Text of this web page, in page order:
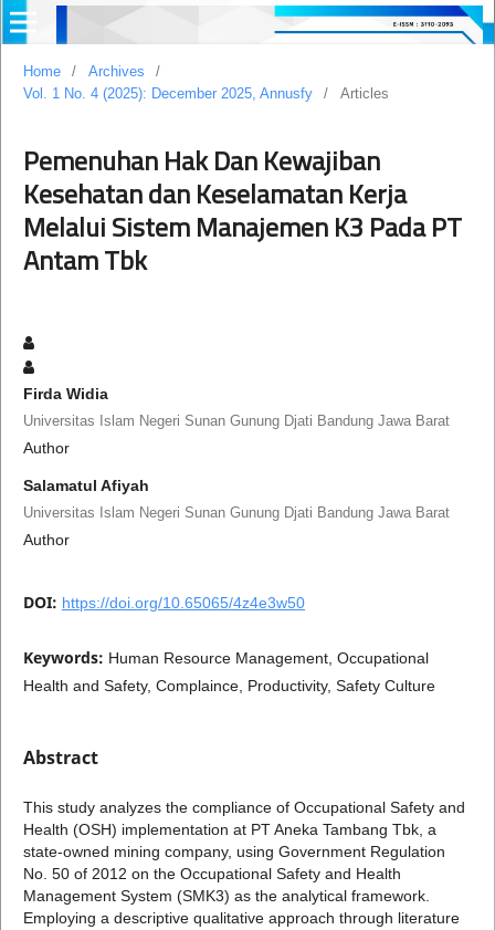
Home / Archives
/
Vol. 1 No. 4 (2025): December 2025, Annusfy
/ Articles
Pemenuhan Hak Dan Kewajiban
Kesehatan dan Keselamatan Kerja
Melalui Sistem Manajemen K3 Pada PT
Antam Tbk
Firda Widia
Universitas Islam Negeri Sunan Gunung Djati Bandung Jawa Barat
Author
Salamatul Afiyah
Universitas Islam Negeri Sunan Gunung Djati Bandung Jawa Barat
Author
DOI: https://doi.org/10.65065/4z4e3w50
Keywords: Human Resource Management, Occupational
Health and Safety, Complaince, Productivity, Safety Culture
Abstract
This study analyzes the compliance of Occupational Safety and
Health (OSH) implementation at PT Aneka Tambang Tbk, a
state-owned mining company, using Government Regulation
No. 50 of 2012 on the Occupational Safety and Health
Management System (SMK3) as the analytical framework.
Employing a descriptive qualitative approach through literature